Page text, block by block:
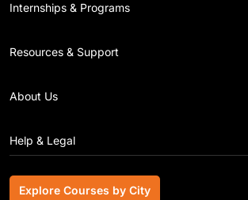
Internships & Programs
Resources & Support
About Us
Help & Legal
Explore Courses by City